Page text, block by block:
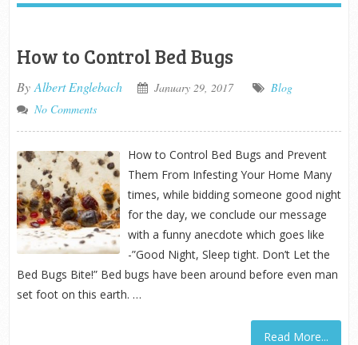
How to Control Bed Bugs
By Albert Englebach January 29, 2017
Blog
No Comments
How to Control Bed Bugs and Prevent
Them From Infesting Your Home Many
times, while bidding someone good night
for the day, we conclude our message
with a funny anecdote which goes like
-”Good Night, Sleep tight. Don’t Let the
Bed Bugs Bite!” Bed bugs have been around before even man
set foot on this earth. …
Read More...